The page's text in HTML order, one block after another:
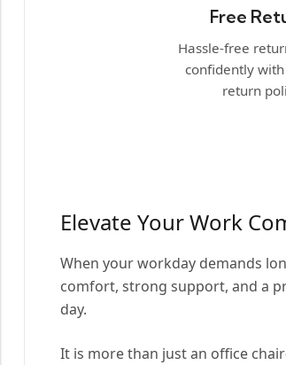
Free
Hassle-free
confidently
return
Elevate Your Work
When your workday demands
comfort, strong support, and a
day.
It is more than just an office